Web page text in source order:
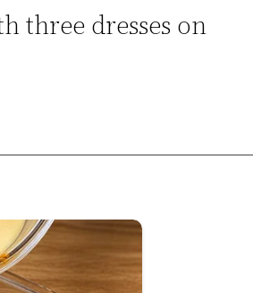
three dresses on